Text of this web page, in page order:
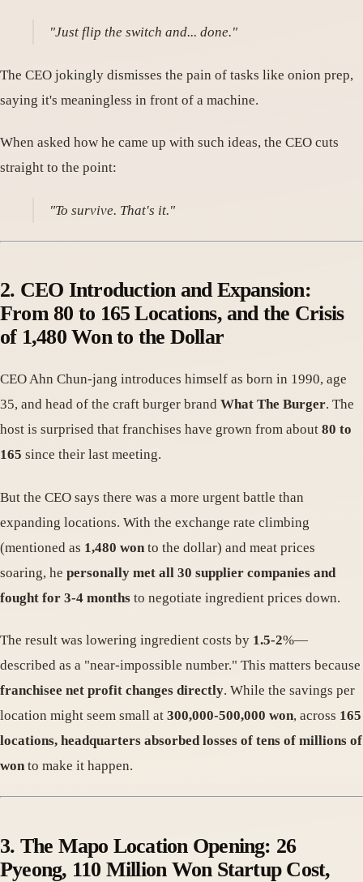
"Just flip the switch and... done."
The CEO jokingly dismisses the pain of tasks like onion prep,
saying it's meaningless in front of a machine.
When asked how he came up with such ideas, the CEO cuts
straight to the point:
"To survive. That's it."
2. CEO Introduction and Expansion:
From 80 to 165 Locations, and the Crisis
of 1,480 Won to the Dollar
CEO Ahn Chun-jang introduces himself as born in 1990, age
35, and head of the craft burger brand What The Burger. The
host is surprised that franchises have grown from about 80 to
165 since their last meeting.
But the CEO says there was a more urgent battle than
expanding locations. With the exchange rate climbing
(mentioned as 1,480 won to the dollar) and meat prices
soaring, he personally met all 30 supplier companies and
fought for 3-4 months to negotiate ingredient prices down.
The result was lowering ingredient costs by 1.5-2%—
described as a "near-impossible number." This matters because
franchisee net profit changes directly. While the savings per
location might seem small at 300,000-500,000 won, across 165
locations, headquarters absorbed losses of tens of millions of
wonto make it happen.
3. The Mapo Location Opening: 26
Pyeong, 110 Million Won Startup Cost,